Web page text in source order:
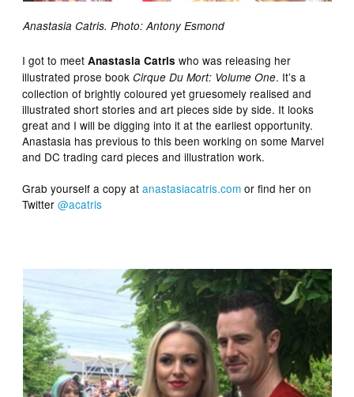
Anastasia Catris. Photo: Antony Esmond
I got to meetAnastasia Catris who was releasing her
illustrated prose bookCirque Du Mort: Volume One. It’s a
collection of brightly coloured yet gruesomely realised and
illustrated short stories and art pieces side by side. It looks
great and I will be digging into it at the earliest opportunity.
Anastasia has previous to this been working on some Marvel
and DC trading card pieces and illustration work.
Grab yourself a copy atanastasiacatris.com or find her on
Twitter@acatris